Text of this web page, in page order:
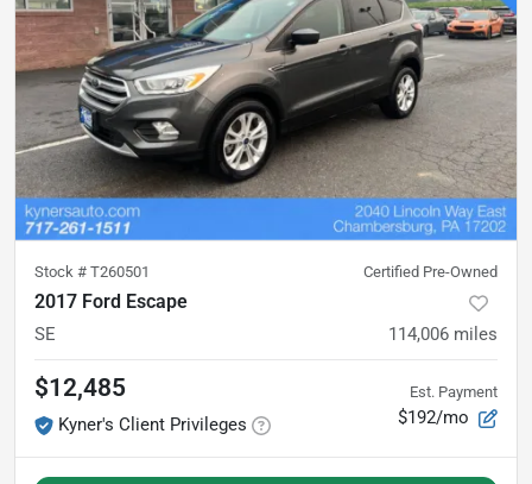
Stock # T260501 Certified Pre-Owned
2017 Ford Escape
SE 114,006 miles
$12,485
Kyner's Client Privileges
Est. Payment
$192/mo